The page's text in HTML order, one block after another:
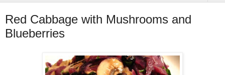
Red Cabbage with Mushrooms and
Blueberries